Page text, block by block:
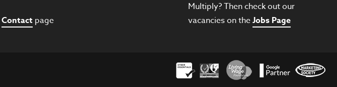
Contactpage
Multiply? Then check out our
vacancies on theJobs Page